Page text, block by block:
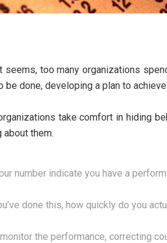
seems, too many organizations
be done, developing a plan to
take comfort in hiding
about them.
number indicate you have a
done this, how quickly do you
the performance, correcting